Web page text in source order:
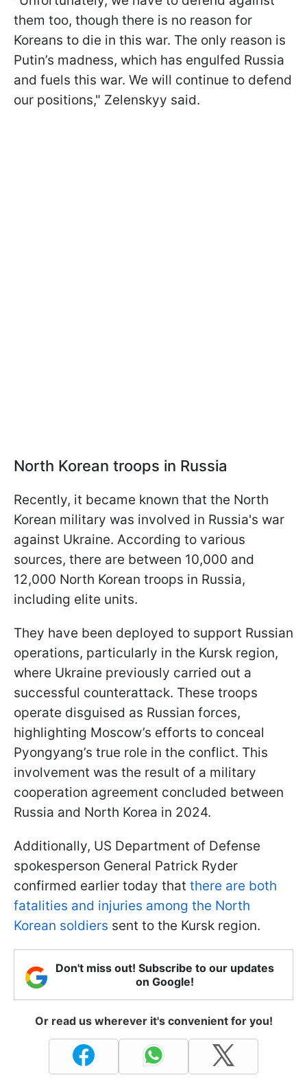
them too, though there is no reason for
Koreans to die in this war. The only reason is
Putin’s madness, which has engulfed Russia
and fuels this war. We will continue to defend
our positions," Zelenskyy said.
North Korean troops in Russia
Recently, it became known that the North
Korean military was involved in Russia's war
against Ukraine. According to various
sources, there are between 10,000 and
12,000 North Korean troops in Russia,
including elite units.
They have been deployed to support Russian
operations, particularly in the Kursk region,
where Ukraine previously carried out a
successful counterattack. These troops
operate disguised as Russian forces,
highlighting Moscow’s efforts to conceal
Pyongyang’s true role in the conflict. This
involvement was the result of a military
cooperation agreement concluded between
Russia and North Korea in 2024.
Additionally, US Department of Defense
spokesperson General Patrick Ryder
confirmed earlier today that there are both
fatalities and injuries among the North
Korean soldiers sent to the Kursk region.
Don't miss out! Subscribe to our updates
on Google!
Or read us wherever it's convenient for you!